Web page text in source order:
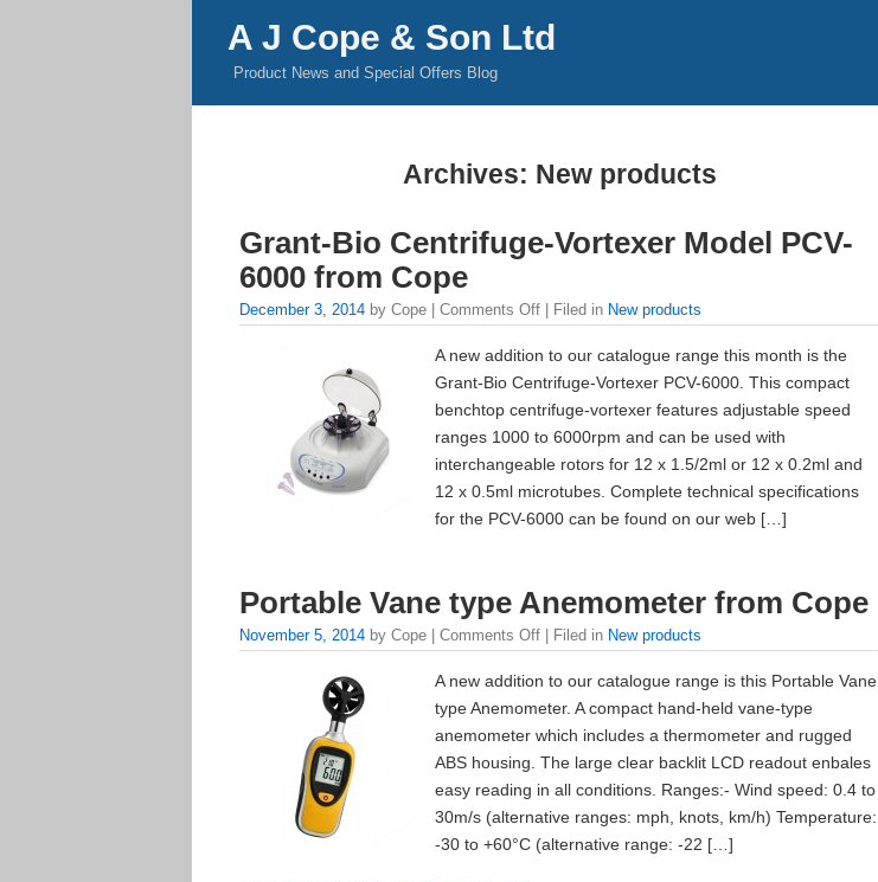
A J Cope & Son Ltd
Product News and Special Offers Blog
Archives: New products
Grant-Bio Centrifuge-Vortexer Model PCV-
6000 from Cope
December 3, 2014 by Cope | Comments Off | Filed in New products
A new addition to our catalogue range this month is the
Grant-Bio Centrifuge-Vortexer PCV-6000. This compact
benchtop centrifuge-vortexer features adjustable speed
ranges 1000 to 6000rpm and can be used with
interchangeable rotors for 12 x 1.5/2ml or 12 x 0.2ml and
12 x 0.5ml microtubes. Complete technical specifications
for the PCV-6000 can be found on our web […]
Portable Vane type Anemometer from Cope
November 5, 2014 by Cope | Comments Off | Filed in New products
A new addition to our catalogue range is this Portable Vane
type Anemometer. A compact hand-held vane-type
anemometer which includes a thermometer and rugged
ABS housing. The large clear backlit LCD readout enbales
easy reading in all conditions. Ranges:- Wind speed: 0.4 to
30m/s (alternative ranges: mph, knots, km/h) Temperature:
-30 to +60°C (alternative range: -22 […]